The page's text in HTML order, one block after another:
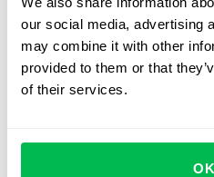
our social media, advertising
may combine it with other
provided to them or that
of their services.
OK
These changes aim to
experience and make the
To protect your data, we